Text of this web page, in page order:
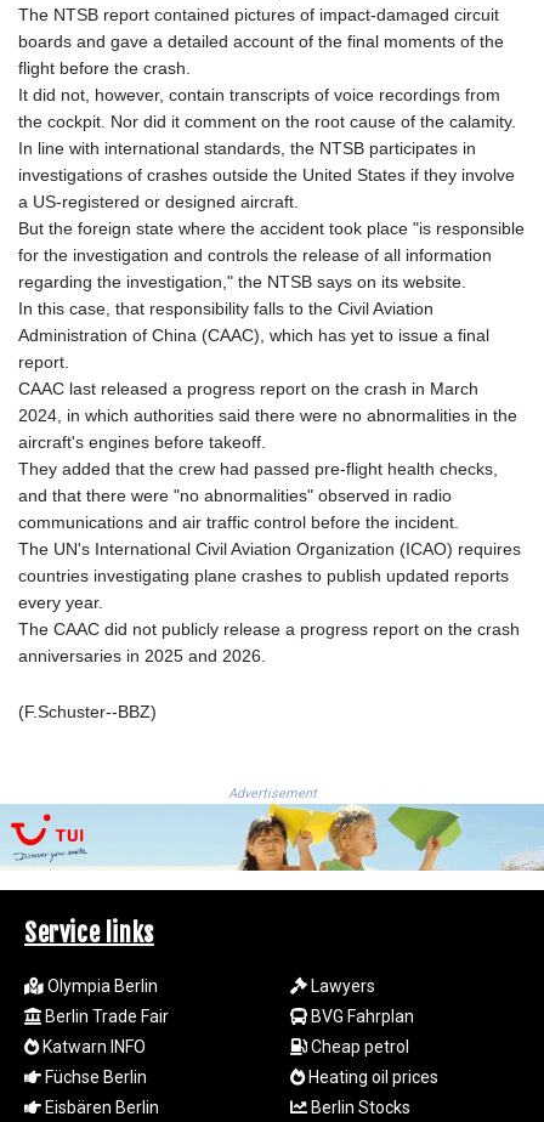
1584001.909458
ISK 142.401223
JMD 182.968915
JOD 0.81682
JPY 182.476764
KES 149.050765
KGS 100.753239
KHR
4682.906821
KMF 491.958449
KRW
1636.527559
KYD 0.961952
KZT 540.905481
26081.121706
LBP
103366.035355
LKR 387.731275
LRD 208.352023
LTL 3.401932
4962.784289
MKD 61.534725
MMK
2418.826093
MNT
MRU 46.275313
MUR 54.081038
MVR 17.811217
MWK
2001.516308
MXN 19.820025
The NTSB report contained pictures of impact-damaged circuit
boards and gave a detailed account of the final moments of the
flight before the crash.
It did not, however, contain transcripts of voice recordings from
the cockpit. Nor did it comment on the root cause of the calamity.
In line with international standards, the NTSB participates in
investigations of crashes outside the United States if they involve
a US-registered or designed aircraft.
But the foreign state where the accident took place "is responsible
for the investigation and controls the release of all information
regarding the investigation," the NTSB says on its website.
In this case, that responsibility falls to the Civil Aviation
Administration of China (CAAC), which has yet to issue a final
report.
CAAC last released a progress report on the crash in March
2024, in which authorities said there were no abnormalities in the
aircraft's engines before takeoff.
They added that the crew had passed pre-flight health checks,
and that there were "no abnormalities" observed in radio
communications and air traffic control before the incident.
The UN's International Civil Aviation Organization (ICAO) requires
countries investigating plane crashes to publish updated reports
every year.
The CAAC did not publicly release a progress report on the crash
anniversaries in 2025 and 2026.
(F.Schuster--BBZ)
Advertisement
Service links
Olympia Berlin
Berlin Trade Fair
Katwarn INFO
Füchse Berlin
Eisbären Berlin
Lawyers
BVG Fahrplan
Cheap petrol
Heating oil prices
Berlin Stocks